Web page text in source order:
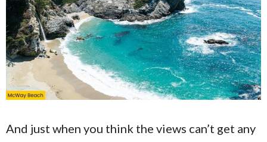
And just when you think the views can’t get any